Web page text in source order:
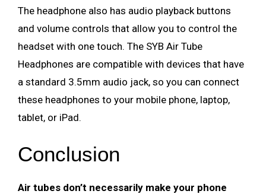
The headphone also has audio playback buttons
and volume controls that allow you to control the
headset with one touch. The SYB Air Tube
Headphones are compatible with devices that have
a standard 3.5mm audio jack, so you can connect
these headphones to your mobile phone, laptop,
tablet, or iPad.
Conclusion
Air tubes don’t necessarily make your phone